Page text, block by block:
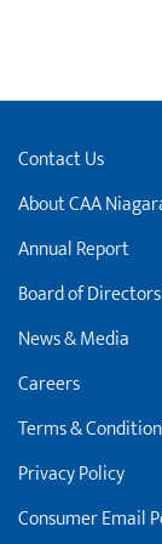
Contact Us
About CAA
Annual Report
Board of Directors
News & Media
Careers
Terms &
Privacy Policy
Consumer Email